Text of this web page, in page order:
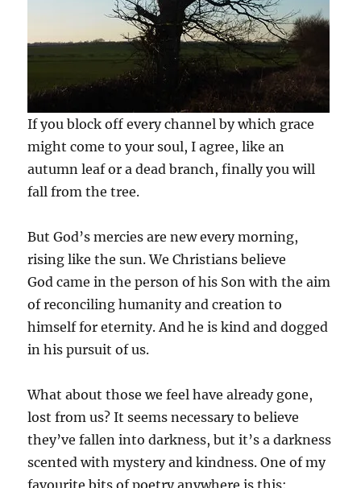
If you block off every channel by which grace
might come to your soul, I agree, like an
autumn leaf or a dead branch, finally you will
fall from the tree.
But God’s mercies are new every morning,
rising like the sun. We Christians believe
God came in the person of his Son with the aim
of reconciling humanity and creation to
himself for eternity. And he is kind and dogged
in his pursuit of us.
What about those we feel have already gone,
lost from us? It seems necessary to believe
they’ve fallen into darkness, but it’s a darkness
scented with mystery and kindness. One of my